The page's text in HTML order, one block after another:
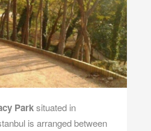
Parksituated in
is arranged between